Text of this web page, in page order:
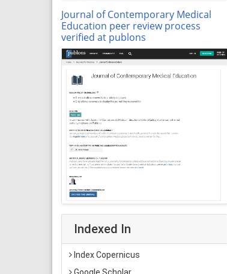
Journal of Contemporary Medical
Education peer review process
verified at publons
Indexed In
Index Copernicus
Google Scholar